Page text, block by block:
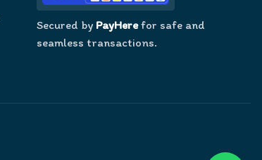
Secured by PayHerefor safe and
seamless transactions.